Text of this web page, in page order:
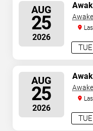
AUG
25
2026
TUE
Vegas
AUG
25
2026
TUE
Vegas